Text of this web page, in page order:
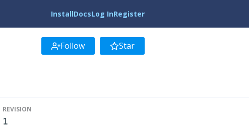
InstallDocsLog InRegister
Follow Star
REVISION
1